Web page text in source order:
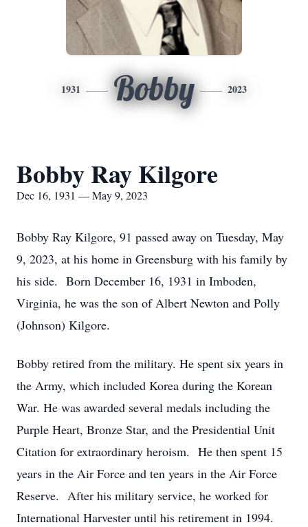
1931 Bobby 2023
Bobby Ray Kilgore
Dec 16, 1931 — May 9, 2023
Bobby Ray Kilgore, 91 passed away on Tuesday, May
9, 2023, at his home in Greensburg with his family by
his side. Born December 16, 1931 in Imboden,
Virginia, he was the son of Albert Newton and Polly
(Johnson) Kilgore.
Bobby retired from the military. He spent six years in
the Army, which included Korea during the Korean
War. He was awarded several medals including the
Purple Heart, Bronze Star, and the Presidential Unit
Citation for extraordinary heroism. He then spent 15
years in the Air Force and ten years in the Air Force
Reserve. After his military service, he worked for
International Harvester until his retirement in 1994.